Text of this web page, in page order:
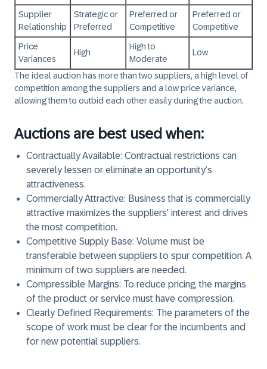
Supplier
Relationship
Strategic or
Preferred
Preferred or
Competitive
Preferred or
Competitive
Price
Variances
High
High to
Moderate
Low
The ideal auction has more than two suppliers, a high level of
competition among the suppliers and a low price variance,
allowing them to outbid each other easily during the auction.
Auctions are best used when:
Contractually Available: Contractual restrictions can
severely lessen or eliminate an opportunity’s
attractiveness.
Commercially Attractive: Business that is commercially
attractive maximizes the suppliers' interest and drives
the most competition.
Competitive Supply Base: Volume must be
transferable between suppliers to spur competition. A
minimum of two suppliers are needed.
Compressible Margins: To reduce pricing, the margins
of the product or service must have compression.
Clearly Defined Requirements: The parameters of the
scope of work must be clear for the incumbents and
for new potential suppliers.